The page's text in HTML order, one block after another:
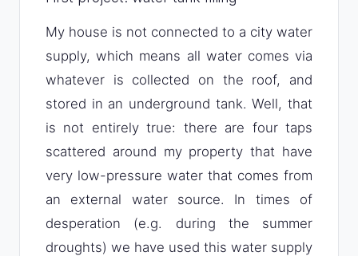
My house is not connected to a city water
supply, which means all water comes via
whatever is collected on the roof, and
stored in an underground tank. Well, that
is not entirely true: there are four taps
scattered around my property that have
very low-pressure water that comes from
an external water source. In times of
desperation (e.g. during the summer
droughts) we have used this water supply